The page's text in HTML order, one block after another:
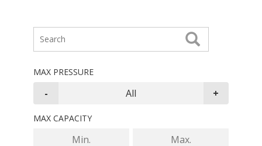
MAX PRESSURE
MAX CAPACITY